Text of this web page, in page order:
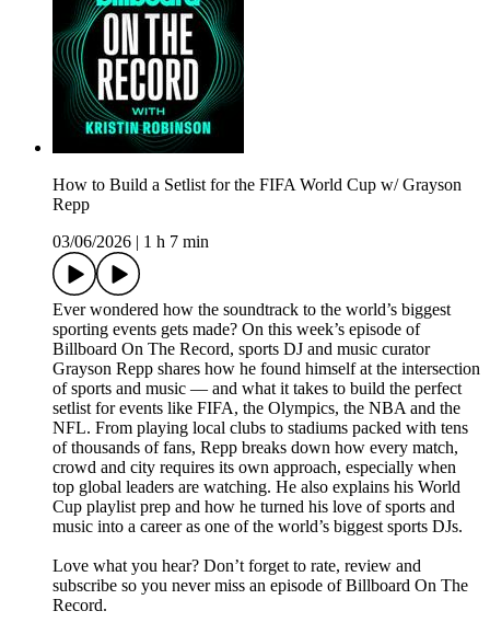
How to Build a Setlist for the FIFA World Cup w/ Grayson
Repp
03/06/2026
1 h 7 min
Ever wondered how the soundtrack to the world’s biggest
sporting events gets made? On this week’s episode of
Billboard On The Record, sports DJ and music curator
Grayson Repp shares how he found himself at the intersection
of sports and music — and what it takes to build the perfect
setlist for events like FIFA, the Olympics, the NBA and the
NFL. From playing local clubs to stadiums packed with tens
of thousands of fans, Repp breaks down how every match,
crowd and city requires its own approach, especially when
top global leaders are watching. He also explains his World
Cup playlist prep and how he turned his love of sports and
music into a career as one of the world’s biggest sports DJs.
Love what you hear? Don’t forget to rate, review and
subscribe so you never miss an episode of Billboard On The
Record.